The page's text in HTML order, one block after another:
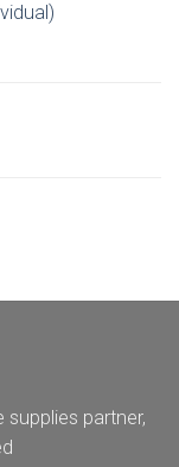
partner,